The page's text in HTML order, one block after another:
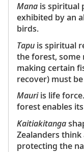
Mana is spiritual
exhibited by an
birds.
Tapu is spiritual
the forest, some
making certain
recover) must
Mauriis life
forest enables
Kaitiakitanga
Zealanders
protecting the